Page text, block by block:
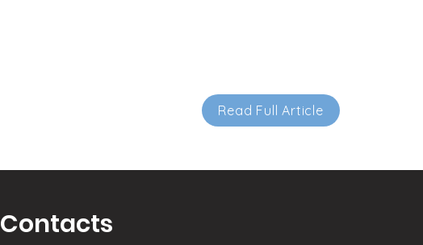
Read Full Article
Contacts